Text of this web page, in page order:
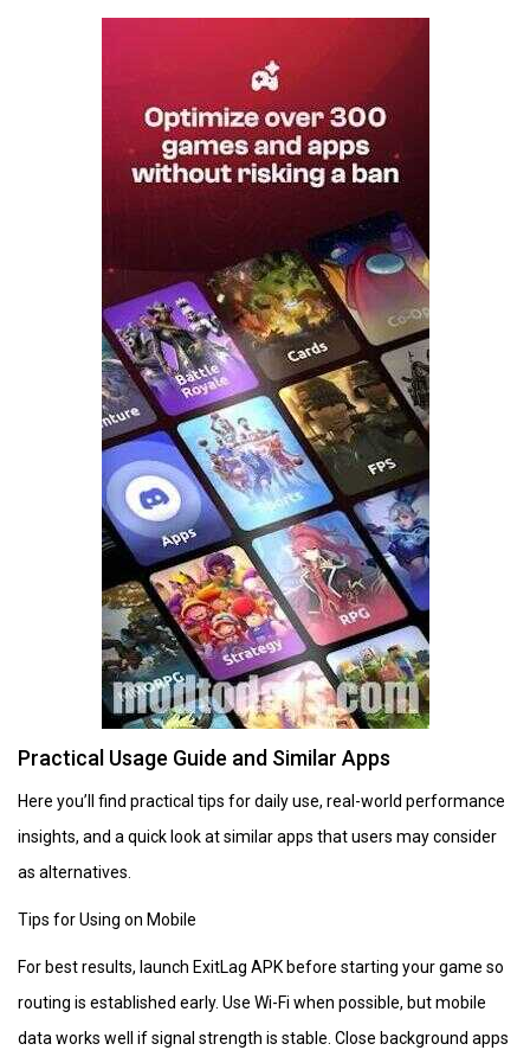
Practical Usage Guide and Similar Apps
Here you’ll find practical tips for daily use, real-world performance
insights, and a quick look at similar apps that users may consider
as alternatives.
Tips for Using on Mobile
For best results, launch ExitLag APK before starting your game so
routing is established early. Use Wi-Fi when possible, but mobile
data works well if signal strength is stable. Close background apps